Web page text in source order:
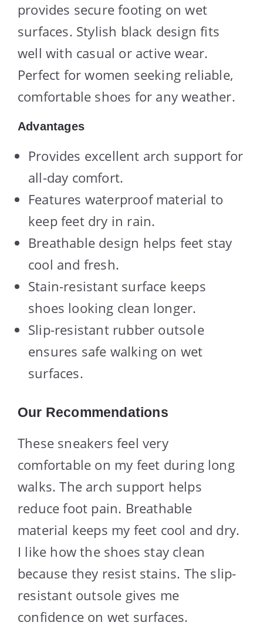
provides secure footing on wet
surfaces. Stylish black design fits
well with casual or active wear.
Perfect for women seeking reliable,
comfortable shoes for any weather.
Advantages
Provides excellent arch support for
all-day comfort.
Features waterproof material to
keep feet dry in rain.
Breathable design helps feet stay
cool and fresh.
Stain-resistant surface keeps
shoes looking clean longer.
Slip-resistant rubber outsole
ensures safe walking on wet
surfaces.
Our Recommendations
These sneakers feel very
comfortable on my feet during long
walks. The arch support helps
reduce foot pain. Breathable
material keeps my feet cool and dry.
I like how the shoes stay clean
because they resist stains. The slip-
resistant outsole gives me
confidence on wet surfaces.